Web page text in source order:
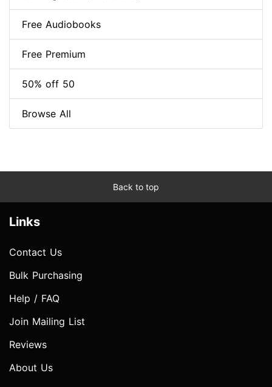
Free Audiobooks
Free Premium
50% off 50
Browse All
Back to top
Links
Contact Us
Bulk Purchasing
Help / FAQ
Join Mailing List
Reviews
About Us